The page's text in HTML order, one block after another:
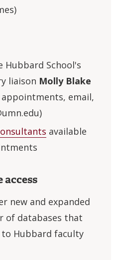
Hubbard School's
liaison Molly Blake
email,
)
available
access
new and expanded
of databases that
Hubbard faculty